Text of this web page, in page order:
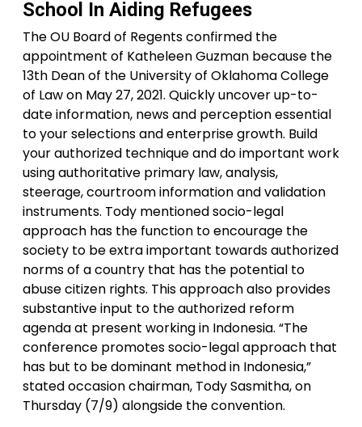
School In Aiding Refugees
The OU Board of Regents confirmed the
appointment of Katheleen Guzman because the
13th Dean of the University of Oklahoma College
of Law on May 27, 2021. Quickly uncover up-to-
date information, news and perception essential
to your selections and enterprise growth. Build
your authorized technique and do important work
using authoritative primary law, analysis,
steerage, courtroom information and validation
instruments. Tody mentioned socio-legal
approach has the function to encourage the
society to be extra important towards authorized
norms of a country that has the potential to
abuse citizen rights. This approach also provides
substantive input to the authorized reform
agenda at present working in Indonesia. “The
conference promotes socio-legal approach that
has but to be dominant method in Indonesia,”
stated occasion chairman, Tody Sasmitha, on
Thursday (7/9) alongside the convention.